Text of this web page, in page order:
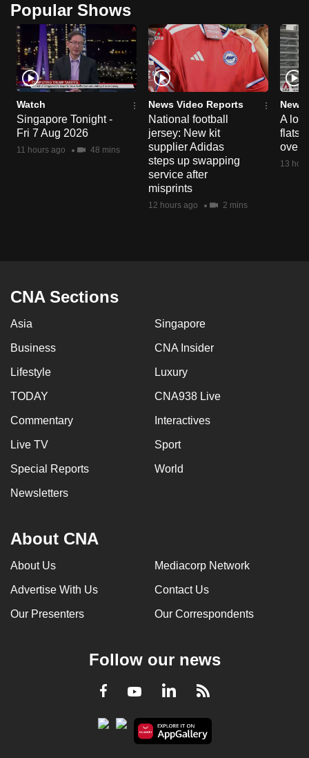
Popular Shows
Watch
Singapore Tonight -
Fri 7 Aug 2026
11 hours ago 48 mins
News Video Reports
National football
jersey: New kit
supplier Adidas
steps up swapping
service after
misprints
12 hours ago 2 mins
News
A
flats
over
13
CNA Sections
Asia Singapore
Business CNA Insider
Lifestyle Luxury
TODAY CNA938 Live
Commentary Interactives
Live TV Sport
Special Reports World
Newsletters
About CNA
About Us Mediacorp Network
Advertise With Us Contact Us
Our Presenters Our Correspondents
Follow our news
Facebook
YoutubeLinkedInRSS
browser
or,
for
the
finest
experience,
download
the
mobile
Contact